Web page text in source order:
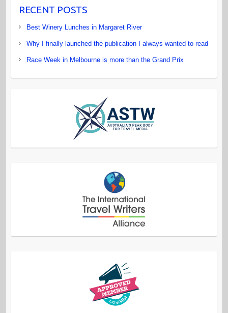
RECENT POSTS
Best Winery Lunches in Margaret River
Why I finally launched the publication I always wanted to read
Race Week in Melbourne is more than the Grand Prix